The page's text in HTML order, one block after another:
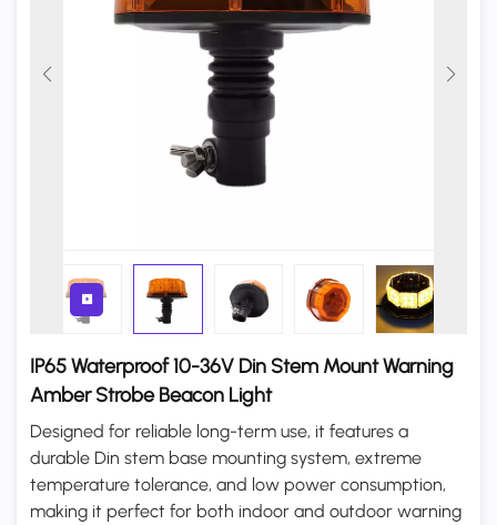
IP65 Waterproof 10-36V Din Stem Mount Warning
Amber Strobe Beacon Light
Designed for reliable long-term use, it features a
durable Din stem base mounting system, extreme
temperature tolerance, and low power consumption,
making it perfect for both indoor and outdoor warning